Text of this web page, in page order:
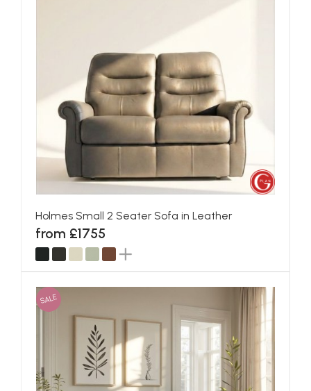
Holmes Small 2 Seater Sofa in Leather
from £1755
SALE